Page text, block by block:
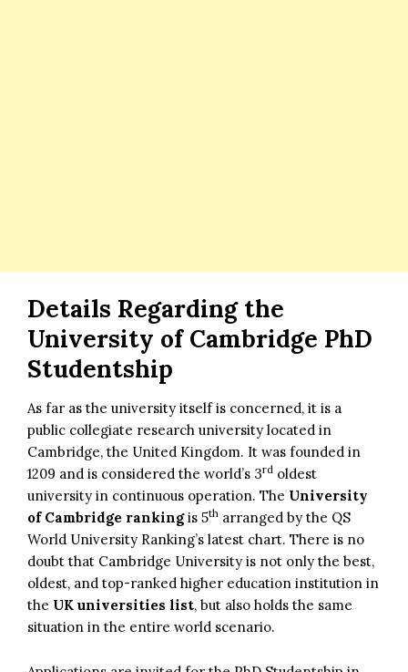
Details Regarding the
University of Cambridge PhD
Studentship
As far as the university itself is concerned, it is a
public collegiate research university located in
Cambridge, the United Kingdom. It was founded in
1209 and is considered the world’s 3rd oldest
university in continuous operation. The University
of Cambridge rankingis 5th arranged by the QS
World University Ranking’s latest chart. There is no
doubt that Cambridge University is not only the best,
oldest, and top-ranked higher education institution in
the UK universities list, but also holds the same
situation in the entire world scenario.